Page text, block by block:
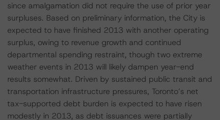
since amalgamation did not require the use of prior year
surpluses. Based on preliminary information, the City is
expected to have finished 2013 with another operating
surplus, owing to revenue growth and continued
departmental spending restraint, though two extreme
weather events in 2013 will likely dampen year-end
results somewhat. Driven by sustained public transit and
transportation infrastructure pressures, Toronto’s net
tax-supported debt burden is expected to have risen
modestly in 2013, as debt issuances were partially